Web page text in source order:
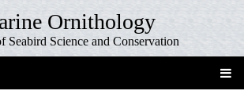
Ornithology
Seabird Science and Conservation